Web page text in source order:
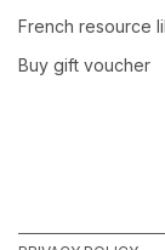
French resource
Buy gift voucher